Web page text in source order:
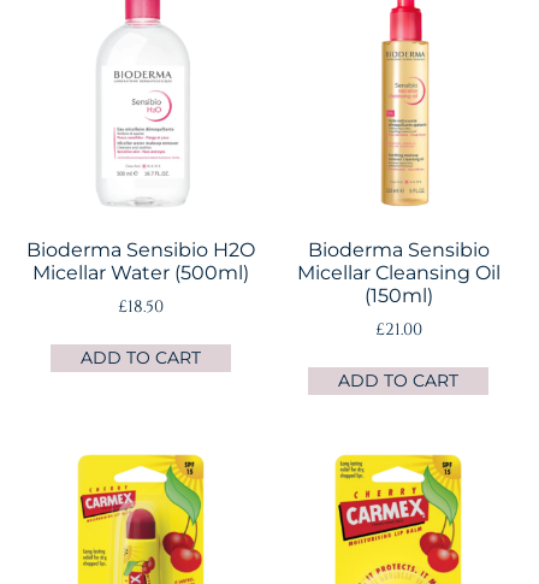
Bioderma Sensibio H2O
Micellar Water (500ml)
£18.50
ADD TO CART
Bioderma Sensibio
Micellar Cleansing Oil
(150ml)
£21.00
ADD TO CART